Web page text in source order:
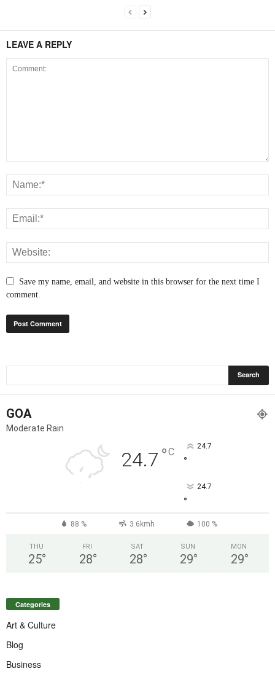
LEAVE A REPLY
Save my name, email, and website in this browser for the next time I
comment.
GOA
Moderate Rain
24.7 °C 24.7
°
24.7
°
88 % 3.6kmh 100 %
THU
25°
FRI
28°
SAT
28°
SUN
29°
MON
29°
Categories
Art & Culture
Blog
Business